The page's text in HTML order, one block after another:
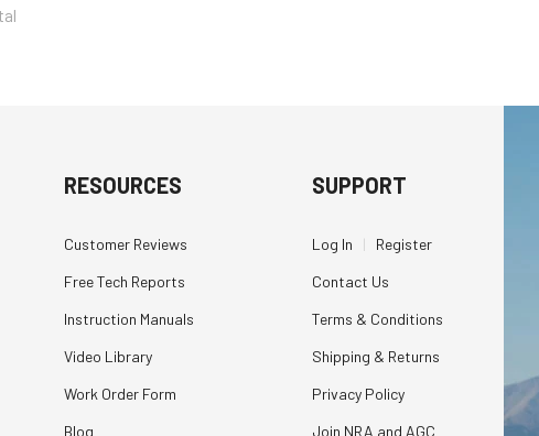
RESOURCES
Customer Reviews
Free Tech Reports
Instruction Manuals
Video Library
Work Order Form
Blog
SUPPORT
Log In | Register
Contact Us
Terms & Conditions
Shipping & Returns
Privacy Policy
Join NRA and AGC